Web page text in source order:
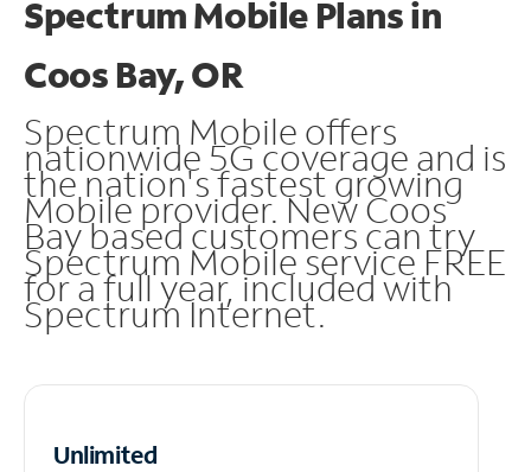
Spectrum Mobile Plans in
Coos Bay, OR
Spectrum Mobile offers
nationwide 5G coverage and is
the nation's fastest growing
Mobile provider. New Coos
Bay based customers can try
Spectrum Mobile service FREE
for a full year, included with
Spectrum Internet.
Unlimited